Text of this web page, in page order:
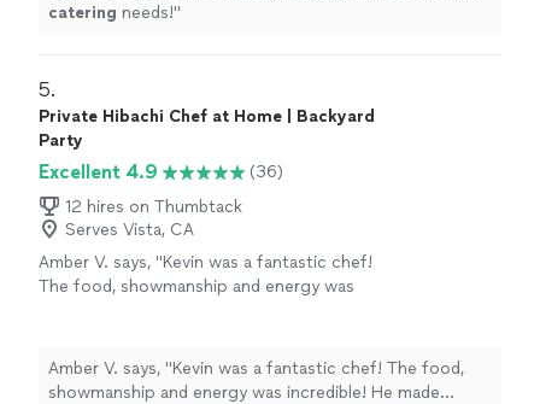
catering needs!"
5.
Private Hibachi Chef at Home | Backyard
Party
Excellent 4.9
(36)
12 hires on Thumbtack
Serves Vista, CA
Amber V. says, "Kevin was a fantastic chef!
The food, showmanship and energy was
family loved it!"
See more
Amber V. says, "Kevin was a fantastic chef! The food,
showmanship and energy was incredible! He made